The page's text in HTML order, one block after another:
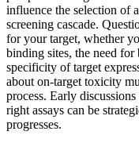
influence the selection of
screening cascade.
for your target, whether
binding sites, the need
specificity of target
about on-target toxicity
process. Early
right assays can be
progresses.